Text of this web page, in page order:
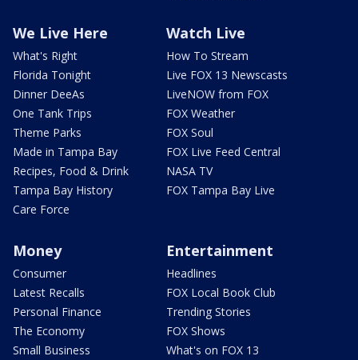
We Live Here
What's Right
Florida Tonight
Dinner DeeAs
One Tank Trips
Theme Parks
Made in Tampa Bay
Recipes, Food & Drink
Tampa Bay History
Care Force
Watch Live
How To Stream
Live FOX 13 Newscasts
LiveNOW from FOX
FOX Weather
FOX Soul
FOX Live Feed Central
NASA TV
FOX Tampa Bay Live
Money
Consumer
Latest Recalls
Personal Finance
The Economy
Small Business
Entertainment
Headlines
FOX Local Book Club
Trending Stories
FOX Shows
What's on FOX 13